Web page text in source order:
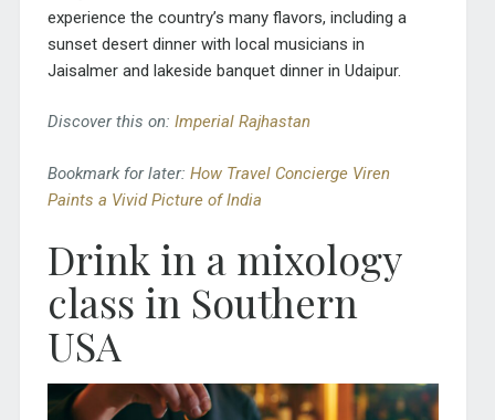
experience the country’s many flavors, including a
sunset desert dinner with local musicians in
Jaisalmer and lakeside banquet dinner in Udaipur.
Discover this on: Imperial Rajhastan
Bookmark for later: How Travel Concierge Viren
Paints a Vivid Picture of India
Drink in a mixology
class in Southern
USA